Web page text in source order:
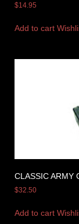
$14.95
Add to cart
CLASSIC ARMY
$32.50
Add to cart